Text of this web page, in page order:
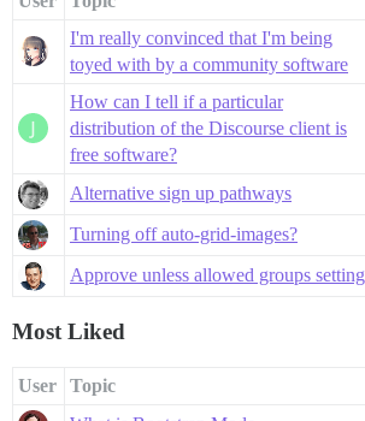
I'm really convinced that I'm being
toyed with by a community software
How can I tell if a particular
distribution of the Discourse client is
free software?
Alternative sign up pathways
Turning off auto-grid-images?
Approve unless allowed groups setting
Most Liked
User Topic